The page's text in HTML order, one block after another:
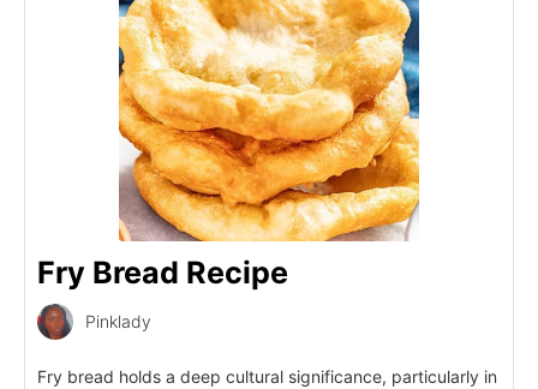
Fry Bread Recipe
Pinklady
Fry bread holds a deep cultural significance, particularly in